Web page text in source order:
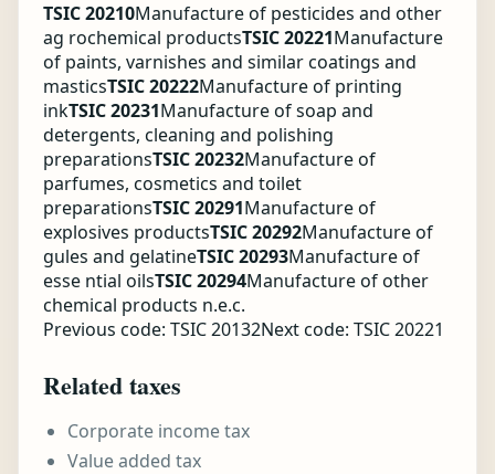
TSIC 20210Manufacture of pesticides and other
ag rochemical productsTSIC 20221Manufacture
of paints, varnishes and similar coatings and
masticsTSIC 20222Manufacture of printing
inkTSIC 20231Manufacture of soap and
detergents, cleaning and polishing
preparationsTSIC 20232Manufacture of
parfumes, cosmetics and toilet
preparationsTSIC 20291Manufacture of
explosives productsTSIC 20292Manufacture of
gules and gelatineTSIC 20293Manufacture of
esse ntial oilsTSIC 20294Manufacture of other
chemical products n.e.c.
Previous code: TSIC 20132Next code: TSIC 20221
Related taxes
Corporate income tax
Value added tax